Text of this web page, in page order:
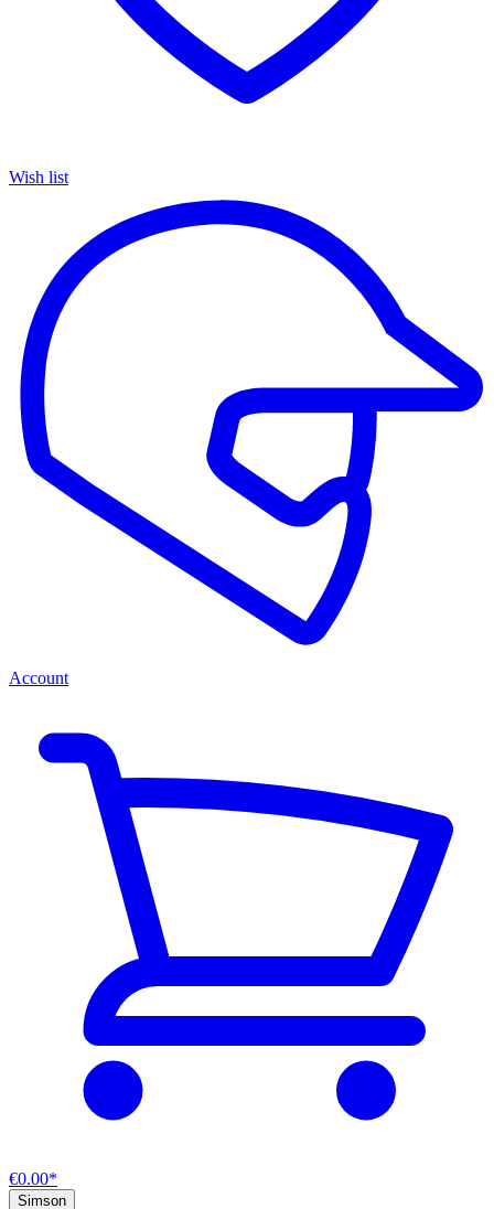
Wish list
Account
€0.00*
Simson